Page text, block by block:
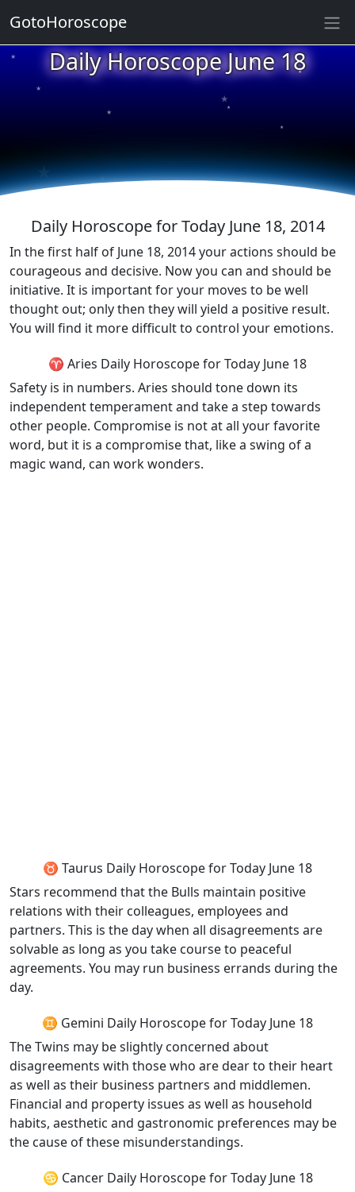
Daily Horoscope June 18
★
★
★
★
★
★
★
★
Daily Horoscope for Today June 18, 2014
In the first half of June 18, 2014 your actions should be
courageous and decisive. Now you can and should be
initiative. It is important for your moves to be well
thought out; only then they will yield a positive result.
You will find it more difficult to control your emotions.
♈ Aries Daily Horoscope for Today June 18
Safety is in numbers. Aries should tone down its
independent temperament and take a step towards
other people. Compromise is not at all your favorite
word, but it is a compromise that, like a swing of a
magic wand, can work wonders.
♉ Taurus Daily Horoscope for Today June 18
Stars recommend that the Bulls maintain positive
relations with their colleagues, employees and
partners. This is the day when all disagreements are
solvable as long as you take course to peaceful
agreements. You may run business errands during the
day.
♊ Gemini Daily Horoscope for Today June 18
The Twins may be slightly concerned about
disagreements with those who are dear to their heart
as well as their business partners and middlemen.
Financial and property issues as well as household
habits, aesthetic and gastronomic preferences may be
the cause of these misunderstandings.
♋ Cancer Daily Horoscope for Today June 18
GotoHoroscope